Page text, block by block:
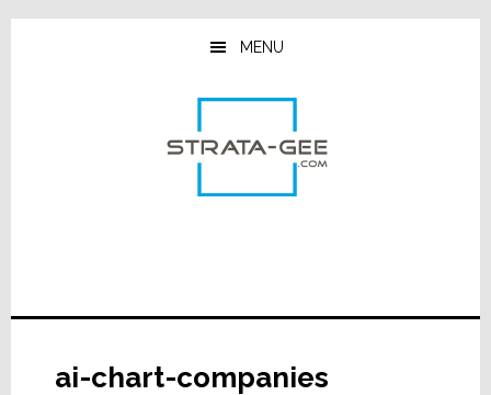
Skip
Skip
Skip
MENU
ai-chart-companies